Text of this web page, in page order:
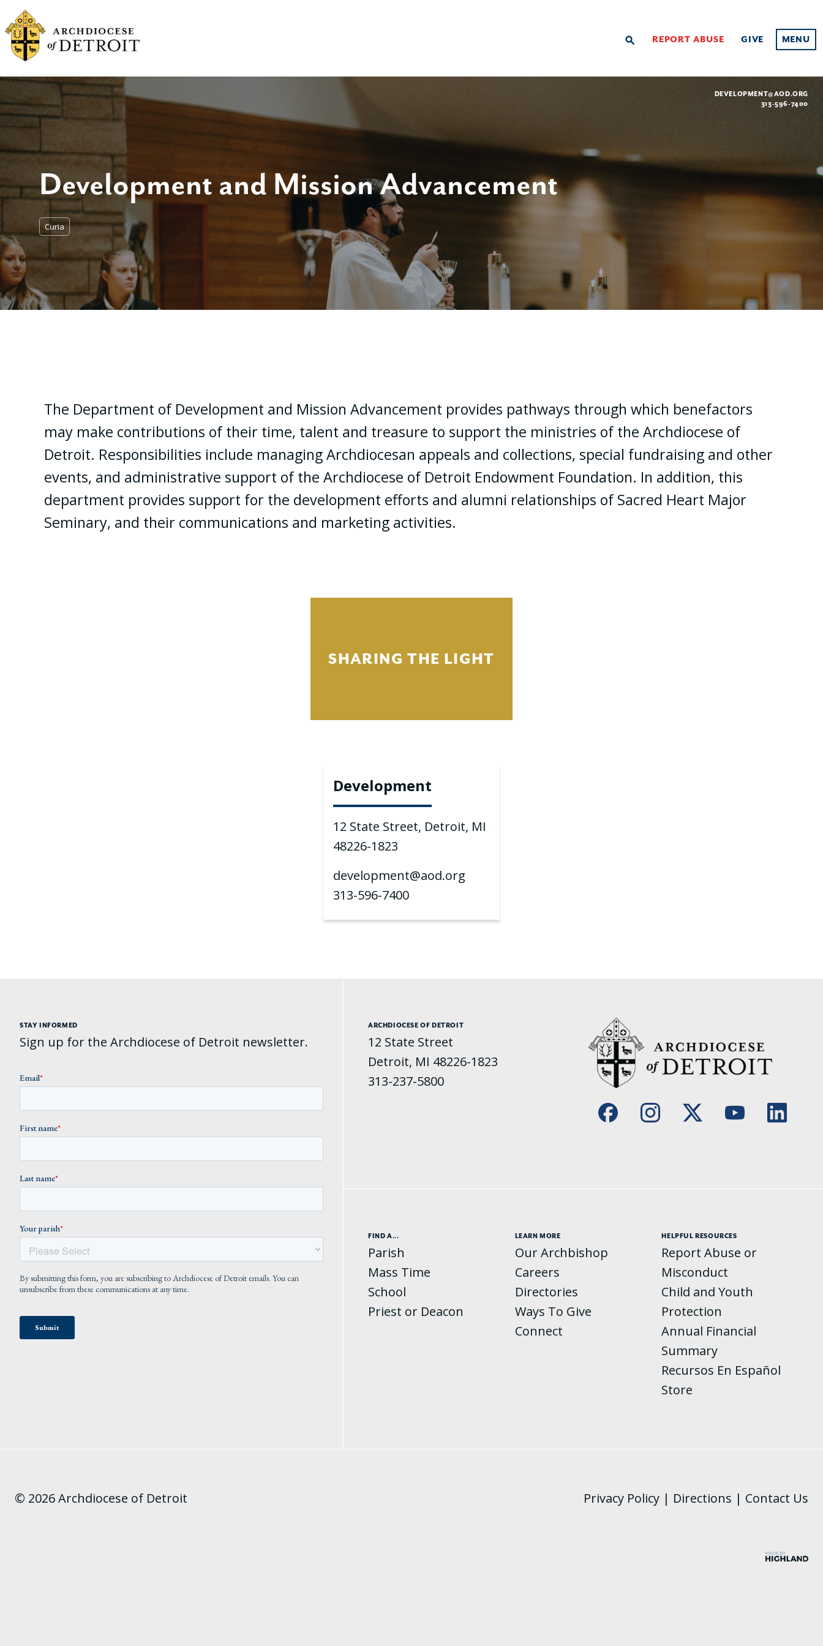
search REPORT ABUSE GIVE MENU
DEVELOPMENT@AOD.ORG
313-596-7400
Development and Mission Advancement
Curia
The Department of Development and Mission Advancement provides pathways through which benefactors
may make contributions of their time, talent and treasure to support the ministries of the Archdiocese of
Detroit. Responsibilities include managing Archdiocesan appeals and collections, special fundraising and other
events, and administrative support of the Archdiocese of Detroit Endowment Foundation. In addition, this
department provides support for the development efforts and alumni relationships of Sacred Heart Major
Seminary, and their communications and marketing activities.
SHARING THE LIGHT
Development
12 State Street, Detroit, MI
48226-1823
development@aod.org
313-596-7400
STAY INFORMED
Sign up for the Archdiocese of Detroit newsletter.
ARCHDIOCESE OF DETROIT
12 State Street
Detroit, MI 48226-1823
313-237-5800
FIND A...
Parish
Mass Time
School
Priest or Deacon
LEARN MORE
Our Archbishop
Careers
Directories
Ways To Give
Connect
HELPFUL RESOURCES
Report Abuse or
Misconduct
Child and Youth
Protection
Annual Financial
Summary
Recursos En Español
Store
© 2026 Archdiocese of Detroit Privacy Policy| Directions | Contact Us